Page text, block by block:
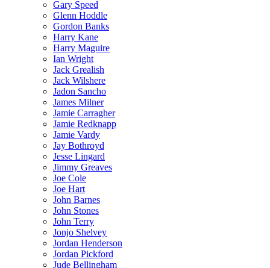
Gary Speed
Glenn Hoddle
Gordon Banks
Harry Kane
Harry Maguire
Ian Wright
Jack Grealish
Jack Wilshere
Jadon Sancho
James Milner
Jamie Carragher
Jamie Redknapp
Jamie Vardy
Jay Bothroyd
Jesse Lingard
Jimmy Greaves
Joe Cole
Joe Hart
John Barnes
John Stones
John Terry
Jonjo Shelvey
Jordan Henderson
Jordan Pickford
Jude Bellingham